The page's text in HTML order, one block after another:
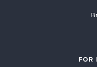
FOR